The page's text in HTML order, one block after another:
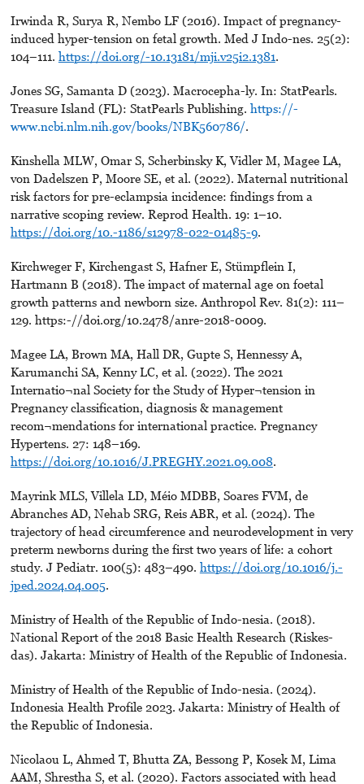
Irwinda R, Surya R, Nembo LF (2016). Impact of pregnancy-
induced hyper-tension on fetal growth. Med J Indo-nes. 25(2):
104–111. https://doi.org/-10.13181/mji.v25i2.1381.
Jones SG, Samanta D (2023). Macrocepha-ly. In: StatPearls.
Treasure Island (FL): StatPearls Publishing. https://-
www.ncbi.nlm.nih.gov/books/NBK560786/.
Kinshella MLW, Omar S, Scherbinsky K, Vidler M, Magee LA,
von Dadelszen P, Moore SE, et al. (2022). Maternal nutritional
risk factors for pre-eclampsia incidence: findings from a
narrative scoping review. Reprod Health. 19: 1–10.
https://doi.org/10.-1186/s12978-022-01485-9.
Kirchweger F, Kirchengast S, Hafner E, Stümpflein I,
Hartmann B (2018). The impact of maternal age on foetal
growth patterns and newborn size. Anthropol Rev. 81(2): 111–
129. https:-//doi.org/10.2478/anre-2018-0009.
Magee LA, Brown MA, Hall DR, Gupte S, Hennessy A,
Karumanchi SA, Kenny LC, et al. (2022). The 2021
Internatio¬nal Society for the Study of Hyper¬tension in
Pregnancy classification, diagnosis & management
recom¬mendations for international practice. Pregnancy
Hypertens. 27: 148–169.
https://doi.org/10.1016/J.PREGHY.2021.09.008.
Mayrink MLS, Villela LD, Méio MDBB, Soares FVM, de
Abranches AD, Nehab SRG, Reis ABR, et al. (2024). The
trajectory of head circumference and neurodevelopment in very
preterm newborns during the first two years of life: a cohort
study. J Pediatr. 100(5): 483–490. https://doi.org/10.1016/j.-
jped.2024.04.005.
Ministry of Health of the Republic of Indo-nesia. (2018).
National Report of the 2018 Basic Health Research (Riskes-
das). Jakarta: Ministry of Health of the Republic of Indonesia.
Ministry of Health of the Republic of Indo-nesia. (2024).
Indonesia Health Profile 2023. Jakarta: Ministry of Health of
the Republic of Indonesia.
Nicolaou L, Ahmed T, Bhutta ZA, Bessong P, Kosek M, Lima
AAM, Shrestha S, et al. (2020). Factors associated with head